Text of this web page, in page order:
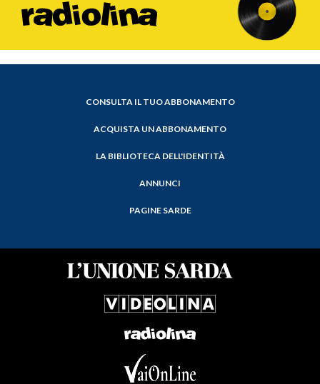
CONSULTA IL TUO ABBONAMENTO
ACQUISTA UN ABBONAMENTO
LA BIBLIOTECA DELL'IDENTITÀ
ANNUNCI
PAGINE SARDE